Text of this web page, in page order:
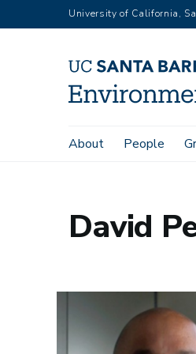
to
University of California,
Main
About People
Home David Pellow
David